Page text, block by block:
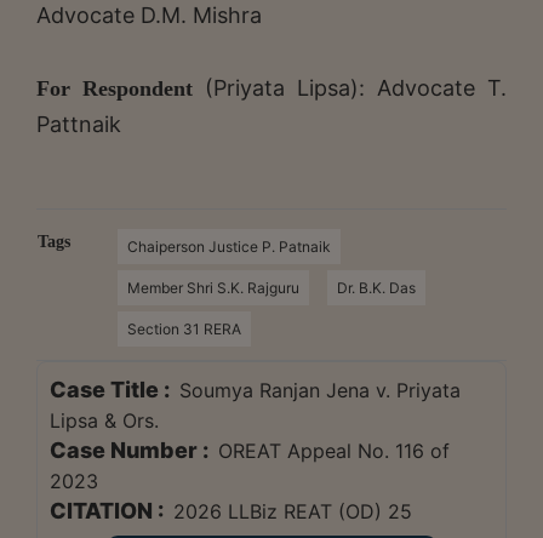
Advocate D.M. Mishra
For Respondent (Priyata Lipsa): Advocate T.
Pattnaik
Tags Chaiperson Justice P. Patnaik
Member Shri S.K. Rajguru Dr. B.K. Das
Section 31 RERA
Case Title : Soumya Ranjan Jena v. Priyata
Lipsa & Ors.
Case Number : OREAT Appeal No. 116 of
2023
CITATION : 2026 LLBiz REAT (OD) 25